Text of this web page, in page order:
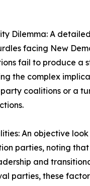
Dilemma: A
facing New
fail to produce a
the complex
coalitions or a
An objective
parties, noting
and
parties, these